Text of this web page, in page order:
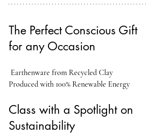
The Perfect Conscious Gift
for any Occasion
Earthenware from Recycled Clay
Produced with 100% Renewable Energy
Class with a Spotlight on
Sustainability